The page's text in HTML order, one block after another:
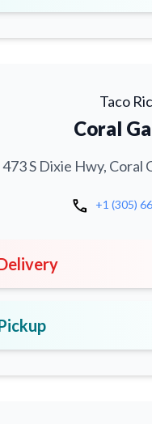
Taco
Coral
473 S Dixie Hwy, Coral
call +1 (305)